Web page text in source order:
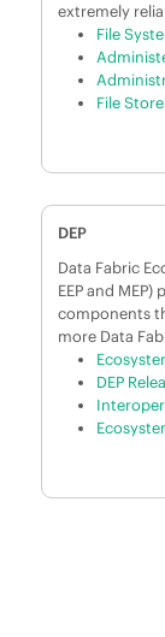
extremely
File
File
DEP
Data Fabric
EEP and
components
more Data
DEP